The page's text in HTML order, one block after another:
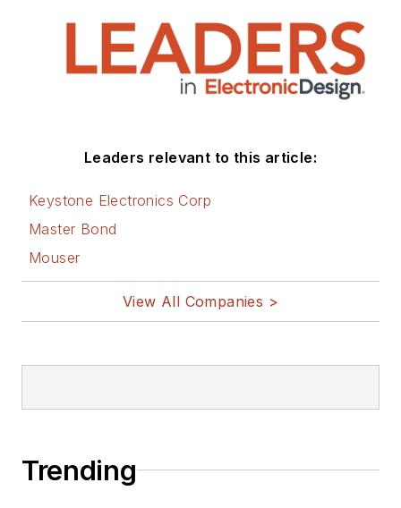
Leaders relevant to this article:
Keystone Electronics Corp
Master Bond
Mouser
View All Companies >
Trending